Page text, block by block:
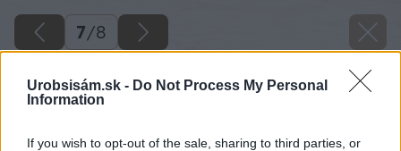
Urobsisám.sk - Do Not Process My Personal
Information
If you wish to opt-out of the sale, sharing to third parties, or
7/8